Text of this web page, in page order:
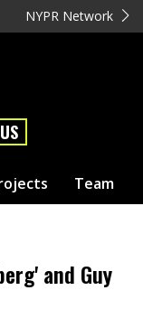
NYPR Network
Team
and Guy